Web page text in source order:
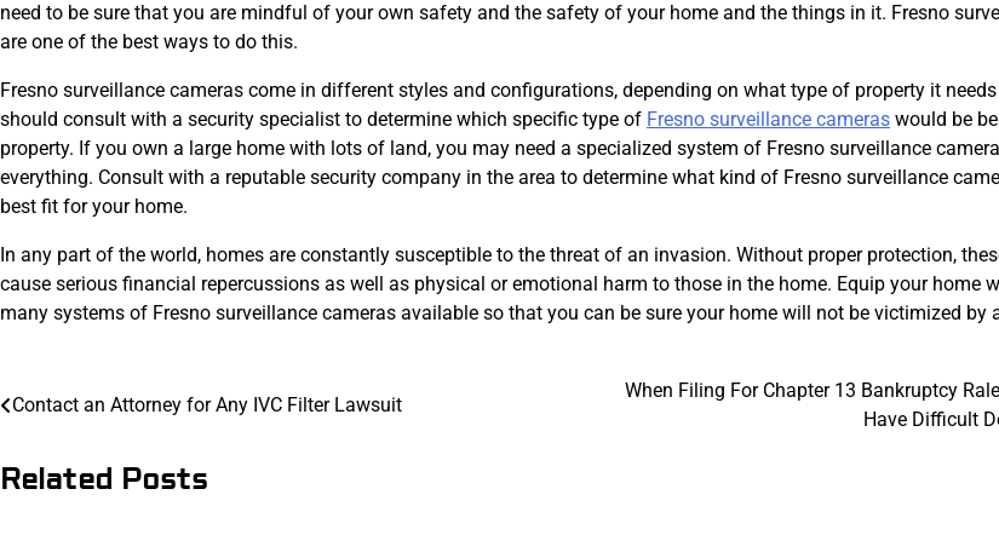
need to be sure that you are mindful of your own safety and the safety of your home and the things in it. Fresno
are one of the best ways to do this.
Fresno surveillance cameras come in different styles and configurations, depending on what type of property it
should consult with a security specialist to determine which specific type of Fresno surveillance cameras would be
property. If you own a large home with lots of land, you may need a specialized system of Fresno surveillance
everything. Consult with a reputable security company in the area to determine what kind of Fresno surveillance
best fit for your home.
In any part of the world, homes are constantly susceptible to the threat of an invasion. Without proper protection,
cause serious financial repercussions as well as physical or emotional harm to those in the home. Equip your home
many systems of Fresno surveillance cameras available so that you can be sure your home will not be victimized by
Post
Contact an Attorney for Any IVC Filter Lawsuit
When Filing For Chapter 13 Bankruptcy
Have Difficult
Related Posts